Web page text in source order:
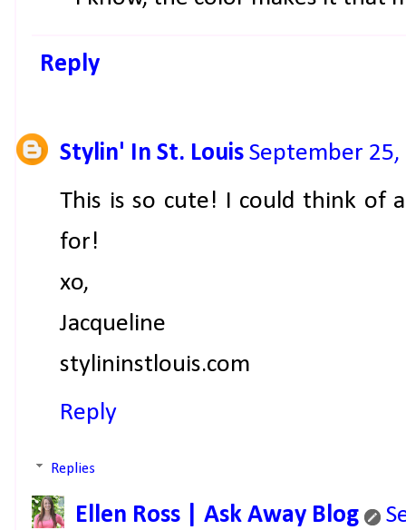
Reply
Stylin' In St. Louis September 25,
This is so cute! I could think of
for!
xo,
Jacqueline
stylininstlouis.com
Reply
Replies
Ellen Ross | Ask Away Blog